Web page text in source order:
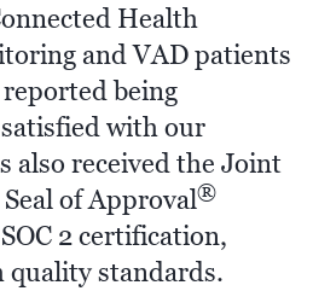
Health
and VAD patients
being
with our
also received the Joint
of Approval®
2 certification,
quality standards.